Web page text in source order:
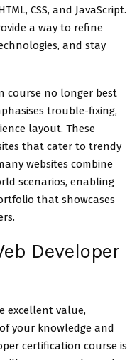
CSS, and JavaScript.
a way to refine
and stay
course no longer best
trouble-fixing,
layout. These
that cater to trendy
websites combine
scenarios, enabling
that showcases
Developer
excellent value,
your knowledge and
certification course is